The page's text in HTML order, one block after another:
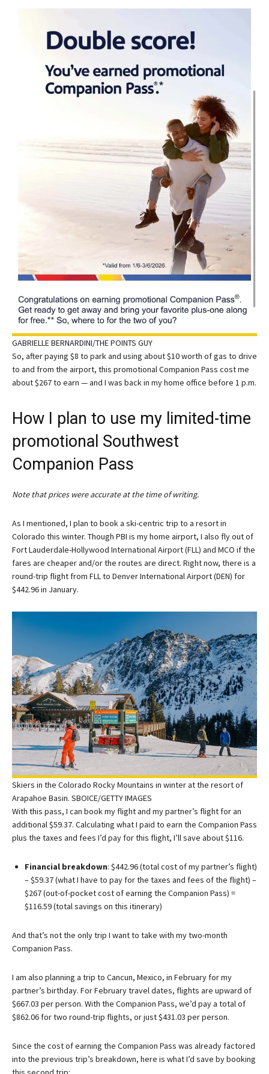
GABRIELLE BERNARDINI/THE POINTS GUY
So, after paying $8 to park and using about $10 worth of gas to drive
to and from the airport, this promotional Companion Pass cost me
about $267 to earn — and I was back in my home office before 1 p.m.
How I plan to use my limited-time
promotional Southwest
Companion Pass
Note that prices were accurate at the time of writing.
As I mentioned, I plan to book a ski-centric trip to a resort in
Colorado this winter. Though PBI is my home airport, I also fly out of
Fort Lauderdale-Hollywood International Airport (FLL) and MCO if the
fares are cheaper and/or the routes are direct. Right now, there is a
round-trip flight from FLL to Denver International Airport (DEN) for
$442.96 in January.
Skiers in the Colorado Rocky Mountains in winter at the resort of
Arapahoe Basin. SBOICE/GETTY IMAGES
With this pass, I can book my flight and my partner’s flight for an
additional $59.37. Calculating what I paid to earn the Companion Pass
plus the taxes and fees I’d pay for this flight, I’ll save about $116.
Financial breakdown: $442.96 (total cost of my partner’s flight)
– $59.37 (what I have to pay for the taxes and fees of the flight) –
$267 (out-of-pocket cost of earning the Companion Pass) =
$116.59 (total savings on this itinerary)
And that’s not the only trip I want to take with my two-month
Companion Pass.
I am also planning a trip to Cancun, Mexico, in February for my
partner’s birthday. For February travel dates, flights are upward of
$667.03 per person. With the Companion Pass, we’d pay a total of
$862.06 for two round-trip flights, or just $431.03 per person.
Since the cost of earning the Companion Pass was already factored
into the previous trip’s breakdown, here is what I’d save by booking